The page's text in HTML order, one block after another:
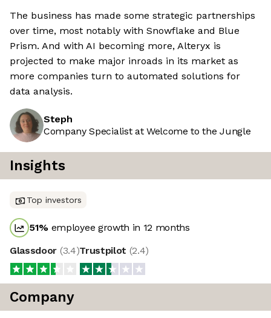
The business has made some strategic partnerships
over time, most notably with Snowflake and Blue
Prism. And with AI becoming more, Alteryx is
projected to make major inroads in its market as
more companies turn to automated solutions for
data analysis.
Steph
Company Specialist at Welcome to the Jungle
Insights
Top investors
51% employee growth in 12 months
Glassdoor (3.4)Trustpilot (2.4)
Company